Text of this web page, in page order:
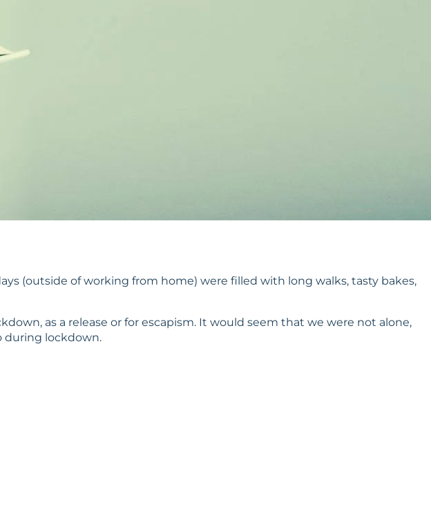
(outside of working from home) were filled with long walks, tasty bakes,
as a release or for escapism. It would seem that we were not alone,
during lockdown.